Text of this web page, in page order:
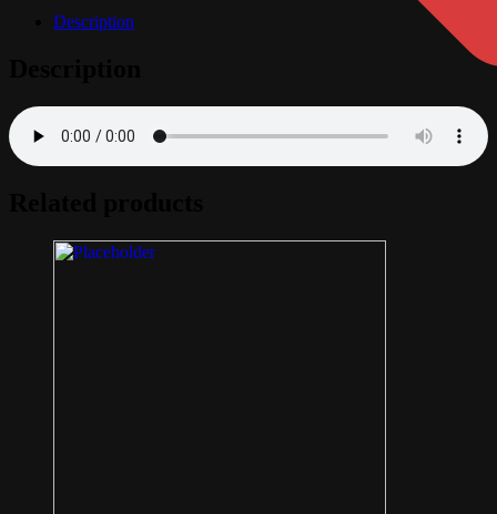
Description